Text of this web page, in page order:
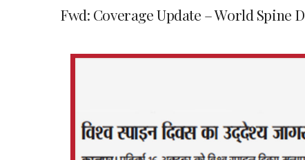
Fwd: Coverage Update – World Spine